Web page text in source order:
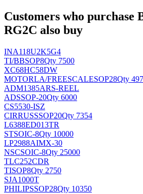
Customers who purchase
RG2C also buy
INA118U2K5G4
TI/BBSOP8Qty 7500
XC68HC58DW
MOTORLA/FREESCALESOP28Qty
ADM1385ARS-REEL
ADSSOP-20Qty 6000
CS5530-ISZ
CIRRUSSSOP20Qty 7354
L6388ED013TR
STSOIC-8Qty 10000
LP2988AIMX-30
NSCSOIC-8Qty 25000
TLC252CDR
TISOP8Qty 2750
SJA1000T
PHILIPSSOP28Qty 10350